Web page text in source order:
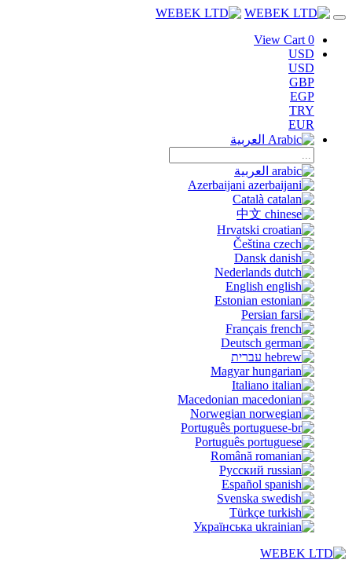
View Cart 0
USD
USD
GBP
EGP
TRY
EUR
العربية
العربية
Azerbaijani
Català
中文
Hrvatski
Čeština
Dansk
Nederlands
English
Estonian
Persian
Français
Deutsch
עברית
Magyar
Italiano
Macedonian
Norwegian
Português
Português
Română
Русский
Español
Svenska
Türkçe
Українська